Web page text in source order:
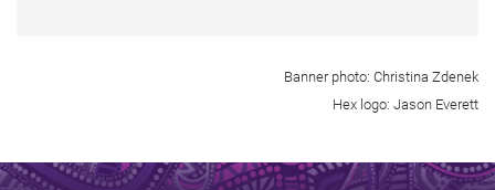
Banner photo: Christina Zdenek
Hex logo: Jason Everett